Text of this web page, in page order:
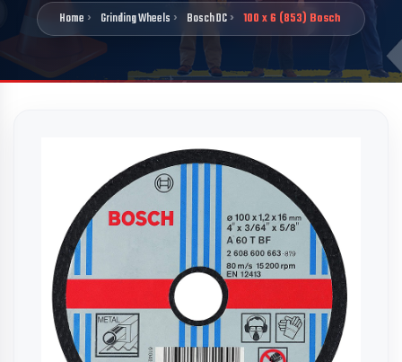
Home Grinding Wheels Bosch DC 100 x 6 (853) Bosch